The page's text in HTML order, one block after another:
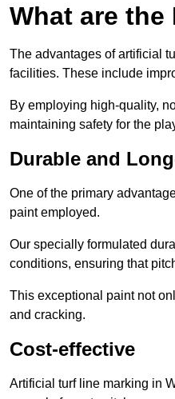
What are
The advantages of artificial
facilities. These include
By employing high-quality,
maintaining safety for the
Durable and
One of the primary
paint employed.
Our specially formulated
conditions, ensuring that
This exceptional paint not
and cracking.
Cost-effective
Artificial turf line marking in